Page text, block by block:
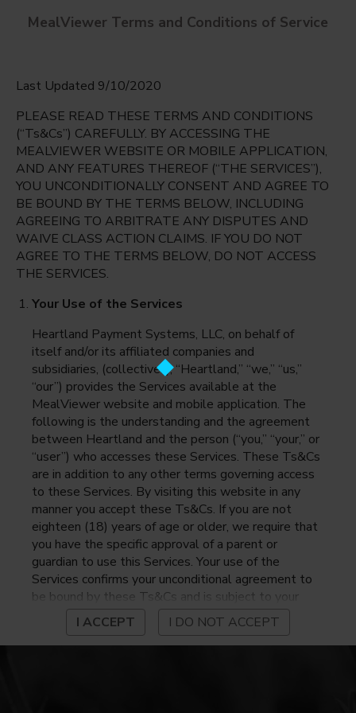
Colonial Elementary
Fort Myers, Florida
Monday Aug 10th
Select date
English
Espanol
MealViewer Terms and Conditions of Service
Last Updated 9/10/2020
PLEASE READ THESE TERMS AND CONDITIONS
(“Ts&Cs”) CAREFULLY. BY ACCESSING THE
MEALVIEWER WEBSITE OR MOBILE APPLICATION,
AND ANY FEATURES THEREOF (“THE SERVICES”),
YOU UNCONDITIONALLY CONSENT AND AGREE TO
BE BOUND BY THE TERMS BELOW, INCLUDING
AGREEING TO ARBITRATE ANY DISPUTES AND
WAIVE CLASS ACTION CLAIMS. IF YOU DO NOT
AGREE TO THE TERMS BELOW, DO NOT ACCESS
THE SERVICES.
Your Use of the Services
Heartland Payment Systems, LLC, on behalf of
itself and/or its affiliated companies and
subsidiaries, (collectively, “Heartland,” “we,” “us,”
“our”) provides the Services available at the
MealViewer website and mobile application. The
following is the understanding and the agreement
between Heartland and the person (“you,” “your,” or
“user”) who accesses these Services. These Ts&Cs
are in addition to any other terms governing access
to these Services. By visiting this website in any
manner you accept these Ts&Cs. If you are not
eighteen (18) years of age or older, we require that
you have the specific approval of a parent or
guardian to use this Services. Your use of the
Services confirms your unconditional agreement to
be bound by these Ts&Cs and is subject to your
continued compliance with these Ts&Cs. If you do
not agree to be bound by these Ts&Cs, you may
not access or otherwise use the Services. Before
I ACCEPT I DO NOT ACCEPT